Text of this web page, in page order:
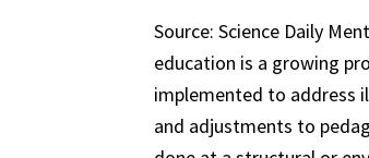
Source: Science Daily
education is a growing
implemented to address
and adjustments to